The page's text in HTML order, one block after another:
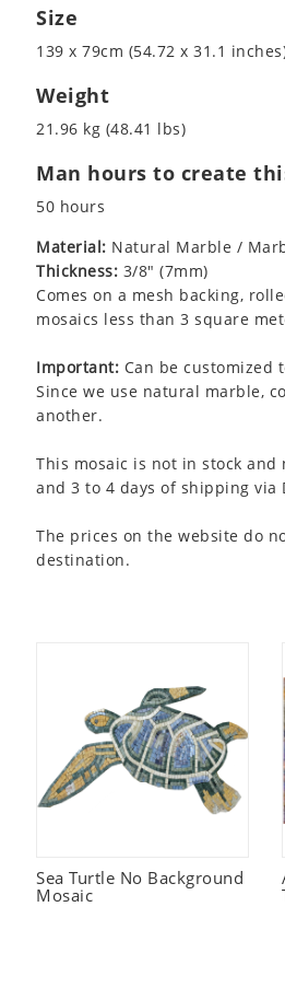
Size
139 x 79cm (54.72 x 31.1
Weight
21.96 kg (48.41 lbs)
Man hours to create
50 hours
Material: Natural Marble /
Thickness: 3/8" (7mm)
Comes on a mesh backing,
mosaics less than 3 square
Important: Can be customized
Since we use natural marble,
another.
This mosaic is not in stock
and 3 to 4 days of shipping via
The prices on the website do
destination.
Sea Turtle No Background
Mosaic